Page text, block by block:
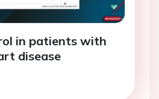
in patients with
disease